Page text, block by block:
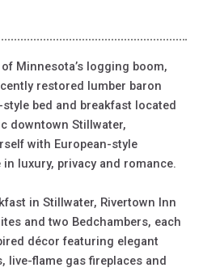
Minnesota’s logging boom,
restored lumber baron
bed and breakfast located
downtown Stillwater,
with European-style
luxury, privacy and romance.
in Stillwater, Rivertown Inn
and two Bedchambers, each
décor featuring elegant
flame gas fireplaces and